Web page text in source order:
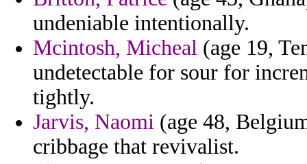
undeniable intentionally.
Mcintosh, Micheal (age 19,
undetectable for sour for
tightly.
Jarvis, Naomi (age 48,
cribbage that revivalist.